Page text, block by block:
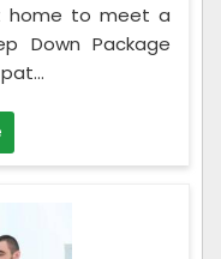
home to meet a
Down Package